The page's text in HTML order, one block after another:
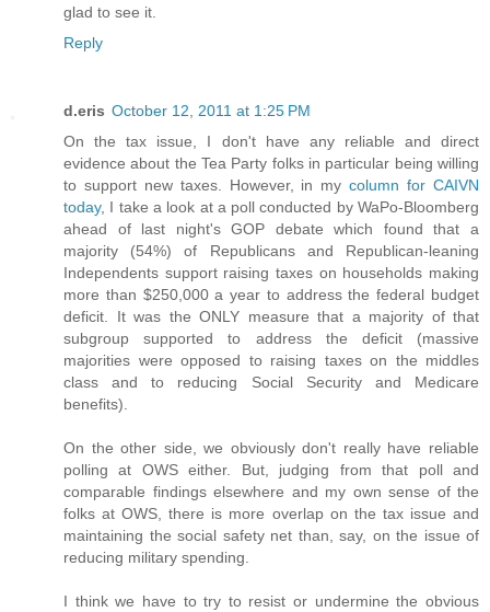
glad to see it.
Reply
d.eris October 12, 2011 at 1:25 PM
On the tax issue, I don't have any reliable and direct
evidence about the Tea Party folks in particular being willing
to support new taxes. However, in mycolumn for CAIVN
today, I take a look at a poll conducted by WaPo-Bloomberg
ahead of last night's GOP debate which found that a
majority (54%) of Republicans and Republican-leaning
Independents support raising taxes on households making
more than $250,000 a year to address the federal budget
deficit. It was the ONLY measure that a majority of that
subgroup supported to address the deficit (massive
majorities were opposed to raising taxes on the middles
class and to reducing Social Security and Medicare
benefits).
On the other side, we obviously don't really have reliable
polling at OWS either. But, judging from that poll and
comparable findings elsewhere and my own sense of the
folks at OWS, there is more overlap on the tax issue and
maintaining the social safety net than, say, on the issue of
reducing military spending.
I think we have to try to resist or undermine the obvious